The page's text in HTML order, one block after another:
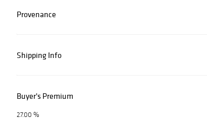
Provenance
Shipping Info
Buyer's Premium
27.00 %